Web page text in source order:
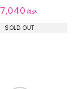
7,040 税込
SOLD OUT